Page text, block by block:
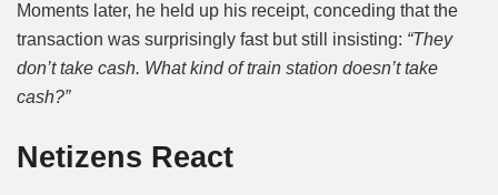
Moments later, he held up his receipt, conceding that the
transaction was surprisingly fast but still insisting: “They
don’t take cash. What kind of train station doesn’t take
cash?”
Netizens React